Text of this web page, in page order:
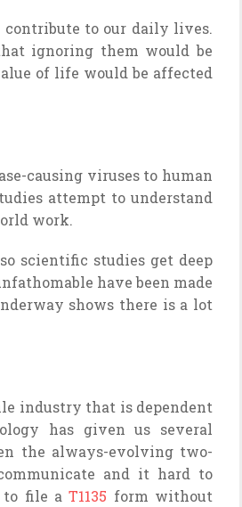
contribute to our daily lives.
ignoring them would be
of life would be affected
causing viruses to human
attempt to understand
work.
scientific studies get deep
have been made
shows there is a lot
industry that is dependent
has given us several
the always-evolving two-
and it hard to
to file aT1135 form without